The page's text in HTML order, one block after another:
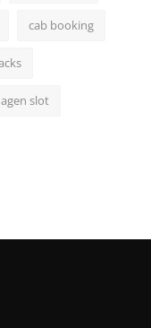
cab booking
agen slot